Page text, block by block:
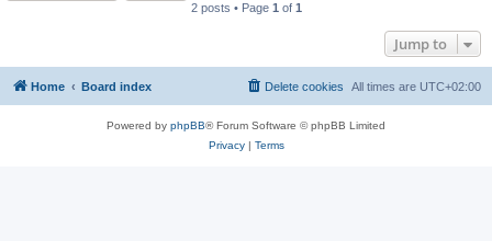
2 posts • Page 1of 1
Jump to
Home Board index All times are UTC+02:00
Delete cookies
Powered by phpBB® Forum Software © phpBB Limited
Privacy| Terms